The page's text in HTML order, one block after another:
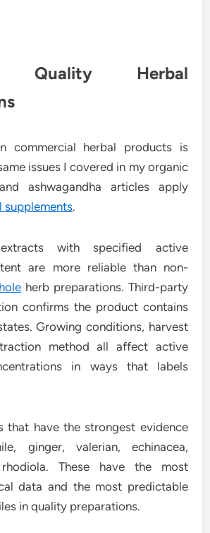
Quality Herbal
commercial herbal products is
issues I covered in my organic
ashwagandha articles apply
supplements.
extracts with specified active
are more reliable than non-
herb preparations. Third-party
confirms the product contains
Growing conditions, harvest
method all affect active
in ways that labels
that have the strongest evidence
ginger, valerian, echinacea,
rhodiola. These have the most
data and the most predictable
in quality preparations.